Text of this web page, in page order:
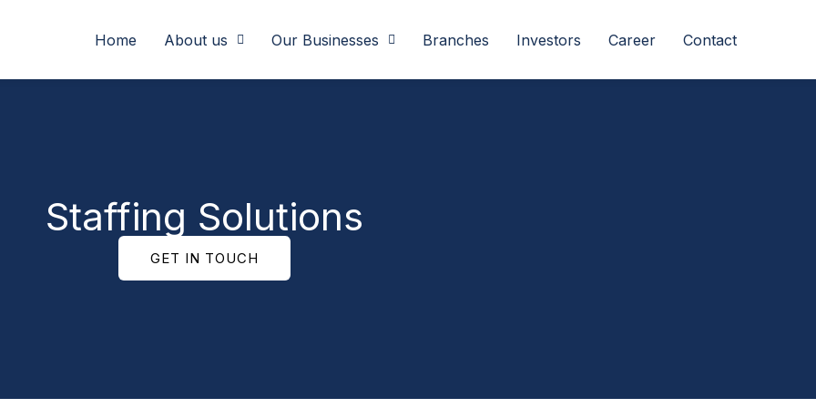
Home About us Our Businesses Branches Investors Career Contact
Staffing Solutions
GET IN TOUCH